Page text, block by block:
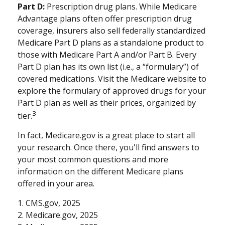
Part D: Prescription drug plans. While Medicare
Advantage plans often offer prescription drug
coverage, insurers also sell federally standardized
Medicare Part D plans as a standalone product to
those with Medicare Part A and/or Part B. Every
Part D plan has its own list (i.e., a “formulary”) of
covered medications. Visit the Medicare website to
explore the formulary of approved drugs for your
Part D plan as well as their prices, organized by
tier.3
In fact, Medicare.gov is a great place to start all
your research. Once there, you'll find answers to
your most common questions and more
information on the different Medicare plans
offered in your area.
1. CMS.gov, 2025
2. Medicare.gov, 2025